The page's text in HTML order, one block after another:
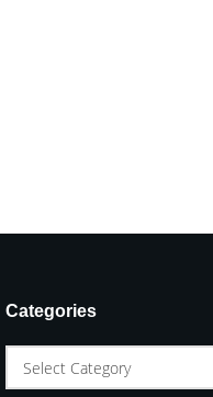
Categories
Select Category